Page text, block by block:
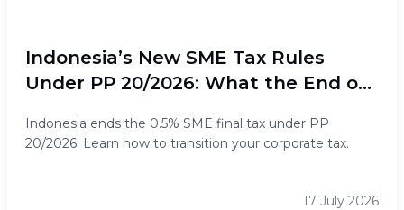
Indonesia’s New SME Tax Rules
Under PP 20/2026: What the End of
Businesses
Indonesia ends the 0.5% SME final tax under PP
20/2026. Learn how to transition your corporate tax.
17 July 2026